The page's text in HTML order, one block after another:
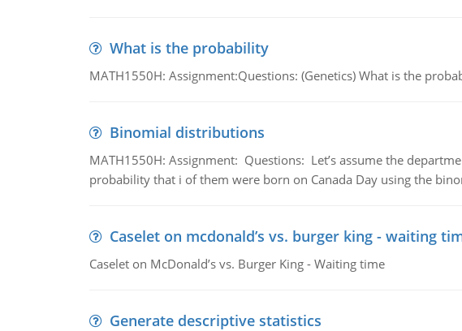
What is the probability
MATH1550H: Assignment:Questions: (Genetics) What is the
Binomial distributions
MATH1550H: Assignment: Questions: Let’s assume the
probability that i of them were born on Canada Day using the
Caselet on mcdonald’s vs. burger king - waiting
Caselet on McDonald’s vs. Burger King - Waiting time
Generate descriptive statistics